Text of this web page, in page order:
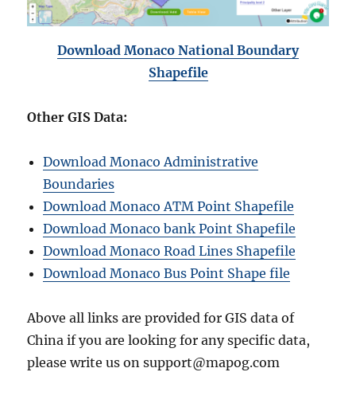
Download Monaco National Boundary
Shapefile
Other GIS Data:
Download Monaco Administrative
Boundaries
Download Monaco ATM Point Shapefile
Download Monaco bank Point Shapefile
Download Monaco Road Lines Shapefile
Download Monaco Bus Point Shape file
Above all links are provided for GIS data of
China if you are looking for any specific data,
please write us on support@mapog.com